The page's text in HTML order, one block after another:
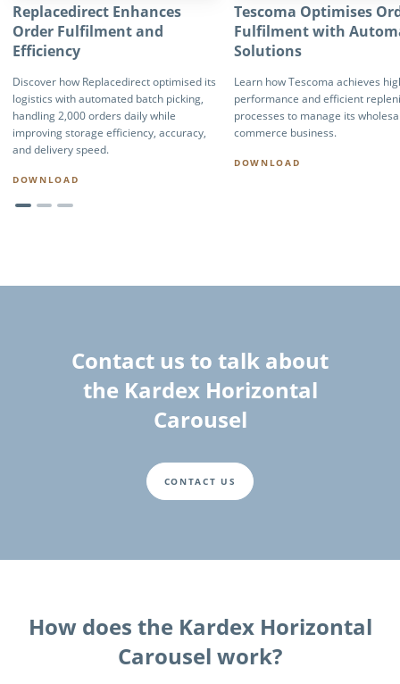
Replacedirect Enhances
Order Fulfilment and
Efficiency
Discover how Replacedirect optimised its
logistics with automated batch picking,
handling 2,000 orders daily while
improving storage efficiency, accuracy,
and delivery speed.
DOWNLOAD
Tescoma Optimises
Fulfilment with
Solutions
Learn how Tescoma achieves
performance and efficient
processes to manage its
commerce business.
DOWNLOAD
Contact us to talk about
the Kardex Horizontal
Carousel
CONTACT US
How does the Kardex Horizontal
Carousel work?